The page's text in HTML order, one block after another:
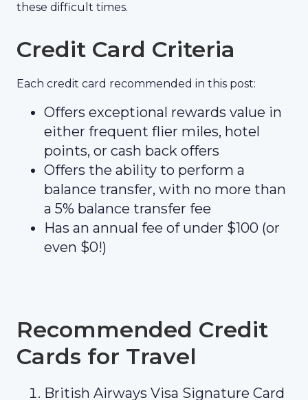
these difficult times.
Credit Card Criteria
Each credit card recommended in this post:
Offers exceptional rewards value in
either frequent flier miles, hotel
points, or cash back offers
Offers the ability to perform a
balance transfer, with no more than
a 5% balance transfer fee
Has an annual fee of under $100 (or
even $0!)
Recommended Credit
Cards for Travel
British Airways Visa Signature Card